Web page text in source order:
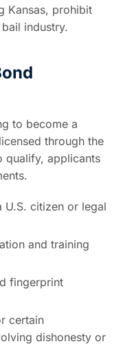
Kansas, prohibit
industry.
to become a
through the
qualify, applicants
U.S. citizen or legal
and training
fingerprint
certain
dishonesty or